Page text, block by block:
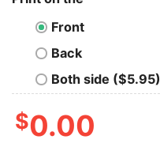
Front
Back
Both side ($5.95)
$0.00